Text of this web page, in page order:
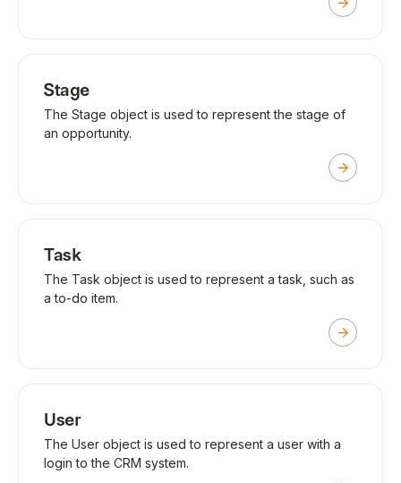
Stage
The Stage object is used to represent the stage of
an opportunity.
Task
The Task object is used to represent a task, such as
a to-do item.
User
The User object is used to represent a user with a
login to the CRM system.